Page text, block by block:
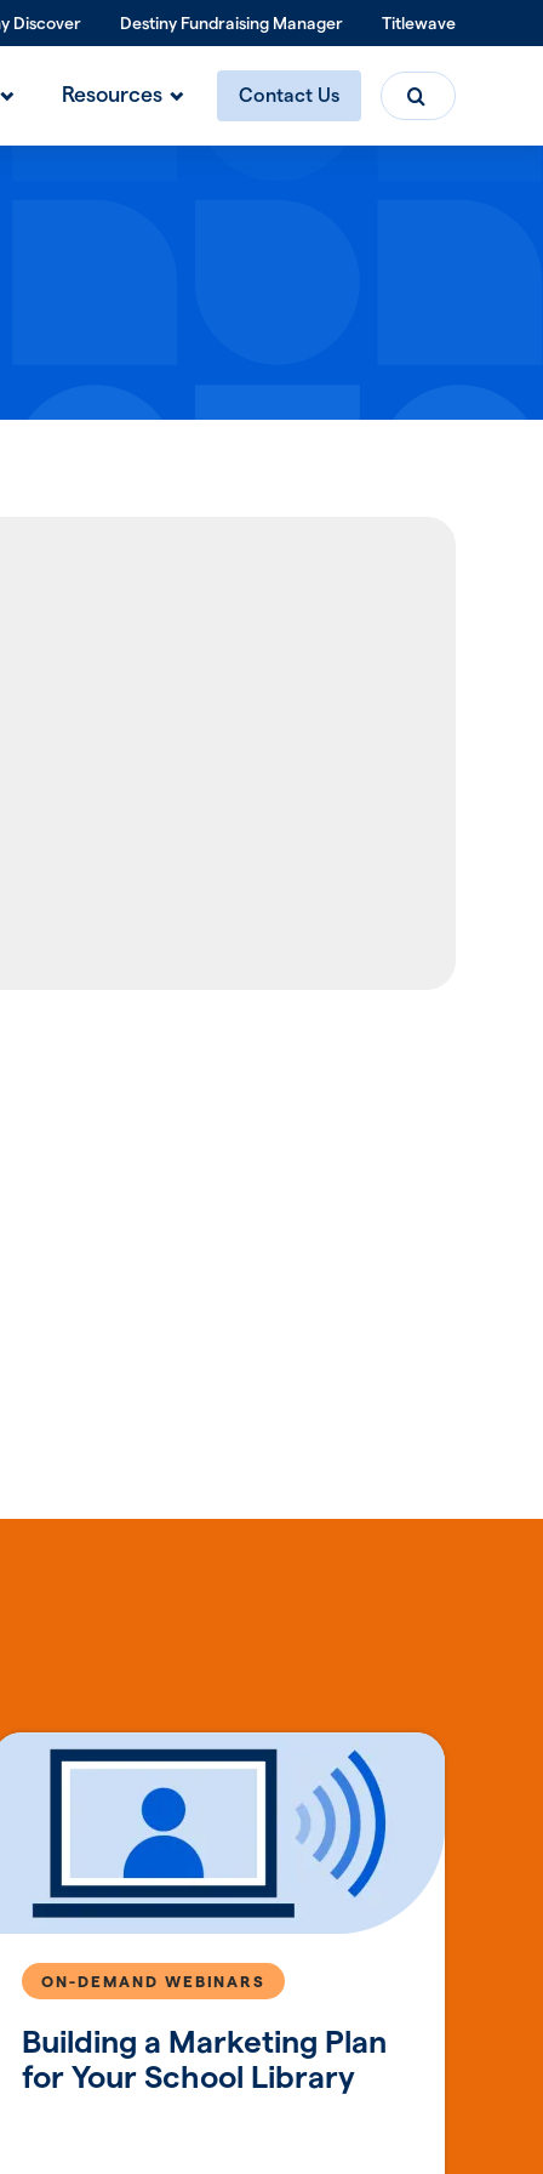
Discover Destiny Fundraising Manager Titlewave
Resources Contact Us
Search
Building a Marketing Plan
for Your School Library
ON-DEMAND WEBINARS